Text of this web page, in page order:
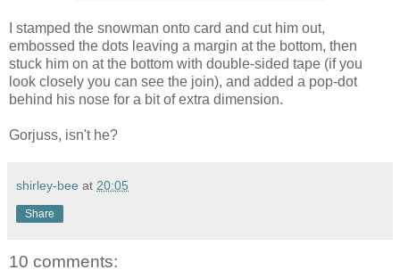
I stamped the snowman onto card and cut him out,
embossed the dots leaving a margin at the bottom, then
stuck him on at the bottom with double-sided tape (if you
look closely you can see the join), and added a pop-dot
behind his nose for a bit of extra dimension.
Gorjuss, isn't he?
shirley-bee at 20:05
Share
10 comments: